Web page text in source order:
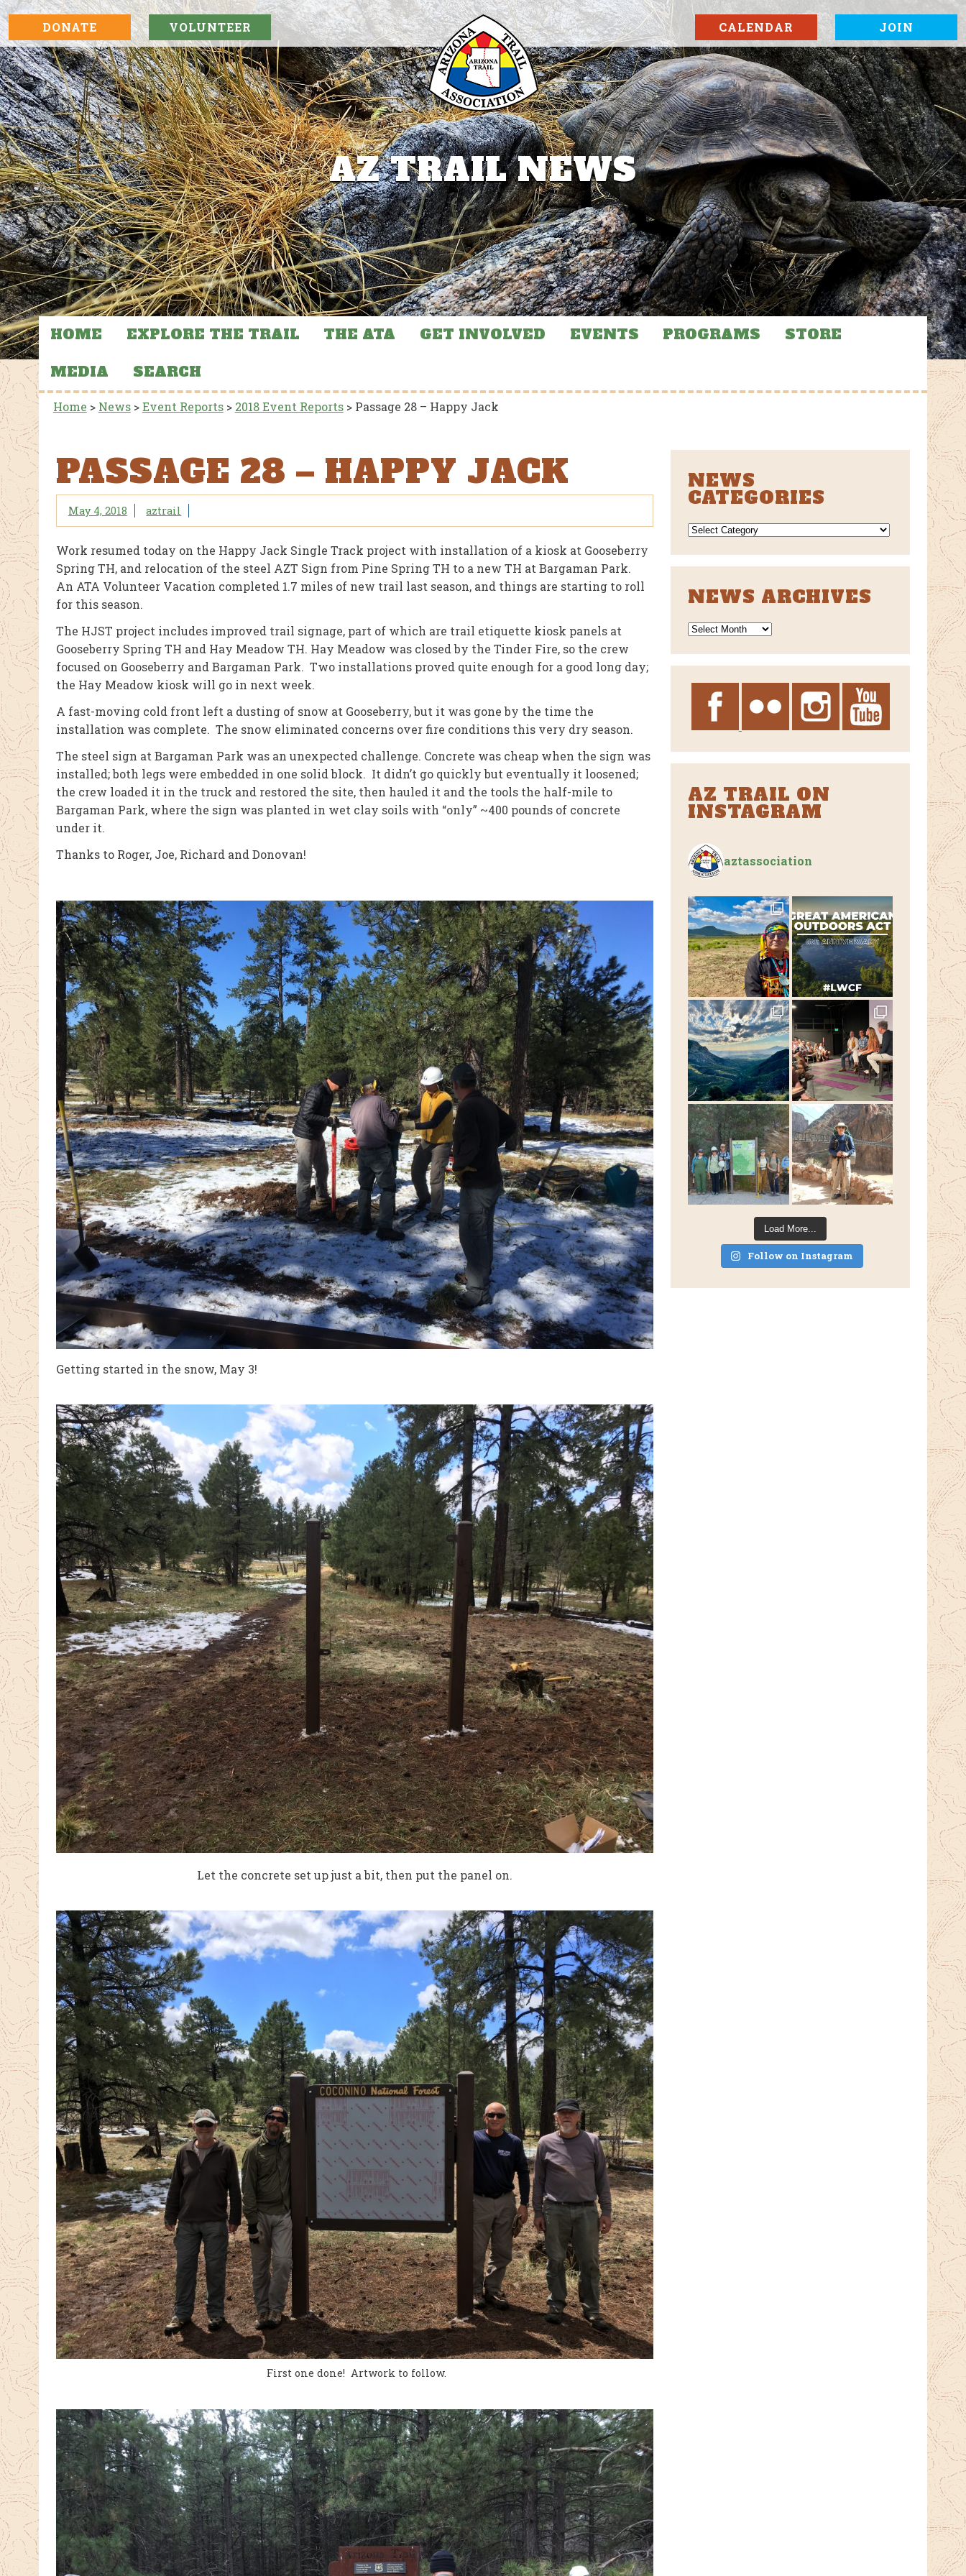
DONATE VOLUNTEER CALENDAR JOIN
AZ TRAIL NEWS
HOME EXPLORE THE TRAIL THE ATA GET INVOLVED EVENTS PROGRAMS
STORE
MEDIA
SEARCH
Home > News>Event Reports> 2018 Event Reports> Passage 28 – Happy Jack
PASSAGE 28 – HAPPY JACK
May 4, 2018 aztrail
Work resumed today on the Happy Jack Single Track project with installation of a kiosk at Gooseberry
Spring TH, and relocation of the steel AZT Sign from Pine Spring TH to a new TH at Bargaman Park.
An ATA Volunteer Vacation completed 1.7 miles of new trail last season, and things are starting to roll
for this season.
The HJST project includes improved trail signage, part of which are trail etiquette kiosk panels at
Gooseberry Spring TH and Hay Meadow TH. Hay Meadow was closed by the Tinder Fire, so the crew
focused on Gooseberry and Bargaman Park. Two installations proved quite enough for a good long day;
the Hay Meadow kiosk will go in next week.
A fast-moving cold front left a dusting of snow at Gooseberry, but it was gone by the time the
installation was complete. The snow eliminated concerns over fire conditions this very dry season.
The steel sign at Bargaman Park was an unexpected challenge. Concrete was cheap when the sign was
installed; both legs were embedded in one solid block. It didn’t go quickly but eventually it loosened;
the crew loaded it in the truck and restored the site, then hauled it and the tools the half-mile to
Bargaman Park, where the sign was planted in wet clay soils with “only” ~400 pounds of concrete
under it.
Thanks to Roger, Joe, Richard and Donovan!
Getting started in the snow, May 3!
Let the concrete set up just a bit, then put the panel on.
First one done! Artwork to follow.
NEWS
CATEGORIES
NEWS
NEWS ARCHIVES
News
AZ TRAIL ON
INSTAGRAM
aztassociation
Load More...
Follow on Instagram